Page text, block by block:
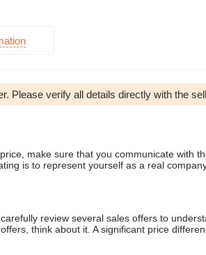
Please verify all details directly with the
make sure that you communicate with
is to represent yourself as a real
review several sales offers to
think about it. A significant price